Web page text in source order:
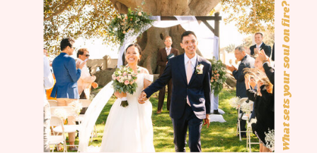
What sets your soul on fire?